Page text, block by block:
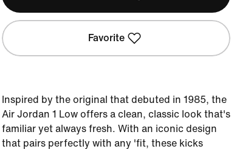
Favorite
Inspired by the original that debuted in 1985, the
Air Jordan 1 Low offers a clean, classic look that's
familiar yet always fresh. With an iconic design
that pairs perfectly with any 'fit, these kicks